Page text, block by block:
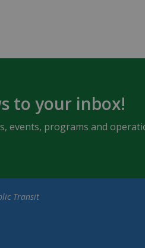
to your inbox!
events, programs and
Transit